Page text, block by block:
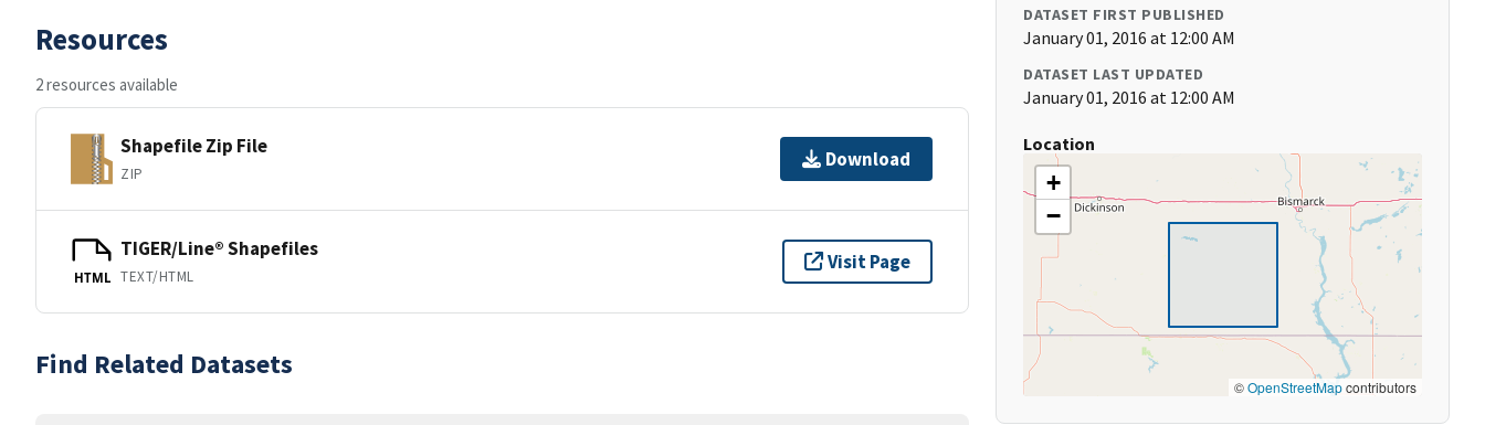
Resources
2 resources available
Shapefile Zip File
ZIP
Download
HTML
TIGER/Line® Shapefiles
TEXT/HTML
Visit Page
Find Related Datasets
DATASET FIRST PUBLISHED
January 01, 2016 at 12:00 AM
DATASET LAST UPDATED
January 01, 2016 at 12:00 AM
Location
+
−
©OpenStreetMapcontributors